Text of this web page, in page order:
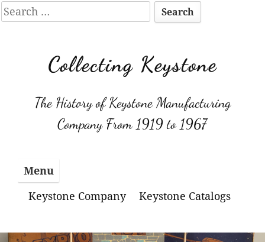
Search
for:
Collecting Keystone
The History of Keystone Manufacturing
Company From 1919 to 1967
Menu
Keystone Company
Keystone Catalogs